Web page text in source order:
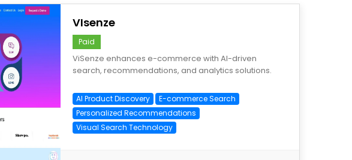
VIsenze
Paid
ViSenze enhances e-commerce with AI-driven
search, recommendations, and analytics solutions.
AI Product Discovery
E-commerce Search
Personalized Recommendations
Visual Search Technology